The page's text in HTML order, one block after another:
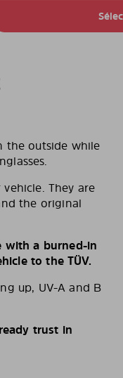
the outside while
They are
the original
with a burned-in
to the TÜV.
up, UV-A and B
trust in